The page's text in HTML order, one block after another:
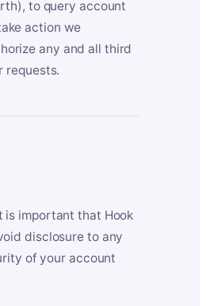
to query account
action we
any and all third
requests.
is important that Hook
disclosure to any
of your account